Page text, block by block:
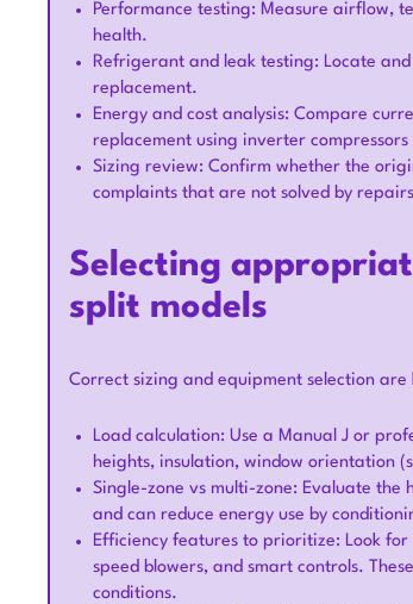
Performance testing: Measure airflow,
health.
Refrigerant and leak testing: Locate
replacement.
Energy and cost analysis: Compare
replacement using inverter
Sizing review: Confirm whether the
complaints that are not solved by
Selecting
split models
Correct sizing and equipment selection
Load calculation: Use a Manual J or
heights, insulation, window orientation
Single-zone vs multi-zone: Evaluate the
and can reduce energy use by
Efficiency features to prioritize: Look
speed blowers, and smart controls.
conditions.